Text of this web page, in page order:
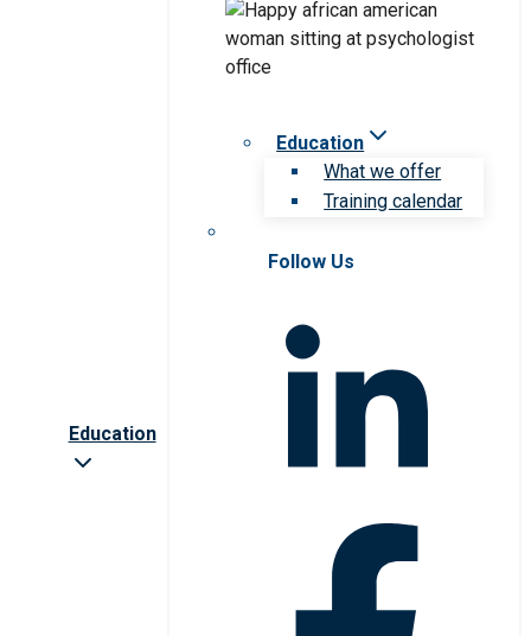
Education
Education
What we offer
Training calendar
Follow Us